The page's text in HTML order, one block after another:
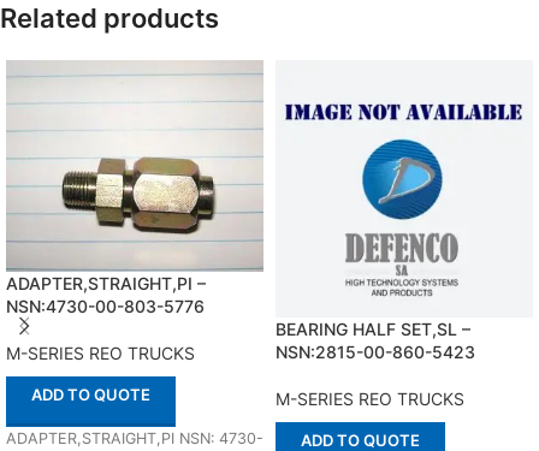
Related products
ADAPTER,STRAIGHT,PI –
NSN:4730-00-803-5776
M-SERIES REO TRUCKS
ADD TO QUOTE
ADAPTER,STRAIGHT,PI NSN: 4730-
BEARING HALF SET,SL –
NSN:2815-00-860-5423
M-SERIES REO TRUCKS
ADD TO QUOTE